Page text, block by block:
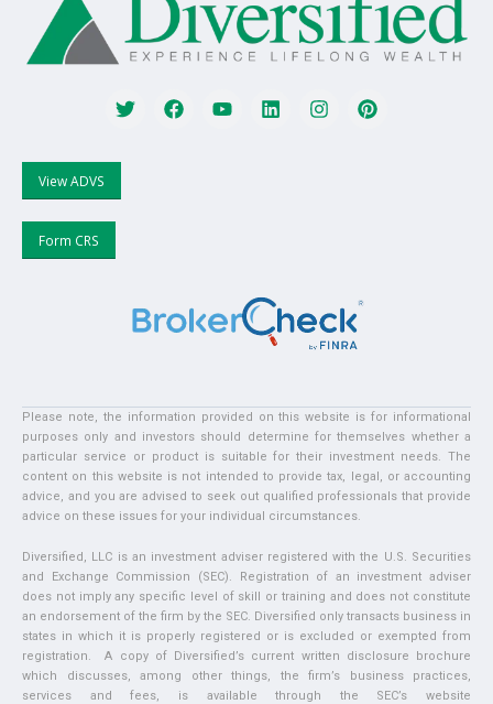
View ADVS
Form CRS
Please note, the information provided on this website is for informational
purposes only and investors should determine for themselves whether a
particular service or product is suitable for their investment needs. The
content on this website is not intended to provide tax, legal, or accounting
advice, and you are advised to seek out qualified professionals that provide
advice on these issues for your individual circumstances.
Diversified, LLC is an investment adviser registered with the U.S. Securities
and Exchange Commission (SEC). Registration of an investment adviser
does not imply any specific level of skill or training and does not constitute
an endorsement of the firm by the SEC. Diversified only transacts business in
states in which it is properly registered or is excluded or exempted from
registration. A copy of Diversified’s current written disclosure brochure
which discusses, among other things, the firm’s business practices,
services and fees, is available through the SEC’s website